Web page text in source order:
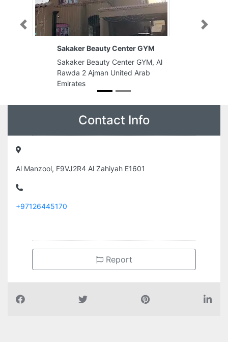
mabrook studio
mabrook studio, Al Rawda 3
Ajman United Arab Emirates
Previous Next
Contact Info
Al Manzool, F9VJ2R4 Al Zahiyah E1601
+97126445170
Report